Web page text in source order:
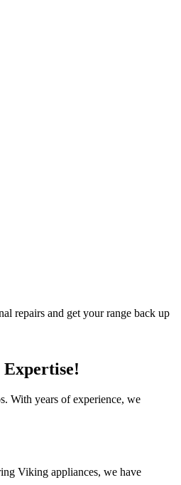
repairs and get your range back up
With years of experience, we
Viking appliances, we have